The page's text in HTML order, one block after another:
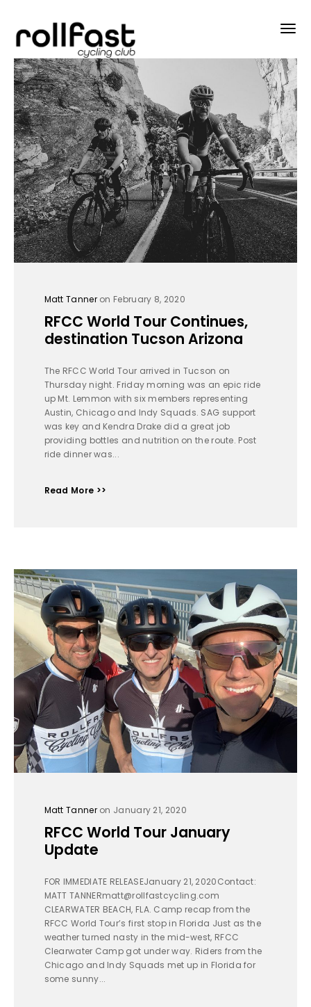
Matt Tanneron February 8, 2020
RFCC World Tour Continues,
destination Tucson Arizona
The RFCC World Tour arrived in Tucson on
Thursday night. Friday morning was an epic ride
up Mt. Lemmon with six members representing
Austin, Chicago and Indy Squads. SAG support
was key and Kendra Drake did a great job
providing bottles and nutrition on the route. Post
ride dinner was...
Read More >>
Matt Tanneron January 21, 2020
RFCC World Tour January
Update
FOR IMMEDIATE RELEASEJanuary 21, 2020Contact:
MATT TANNERmatt@rollfastcycling.com
CLEARWATER BEACH, FLA. Camp recap from the
RFCC World Tour’s first stop in Florida Just as the
weather turned nasty in the mid-west, RFCC
Clearwater Camp got under way. Riders from the
Chicago and Indy Squads met up in Florida for
some sunny...